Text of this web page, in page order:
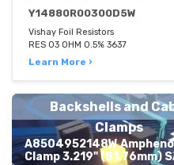
Y14880R00300D5W
Vishay Foil Resistors
RES 03 OHM 0.5% 3637
Learn More ›
Backshells and
Clamps
A8504952148W
Clamp 3.219" (81.76mm)